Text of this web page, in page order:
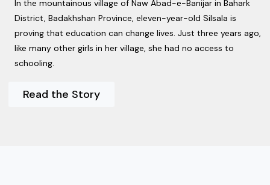
In the mountainous village of Naw Abad-e-Banijar in Bahark
District, Badakhshan Province, eleven-year-old Silsala is
proving that education can change lives. Just three years ago,
like many other girls in her village, she had no access to
schooling.
Read the Story